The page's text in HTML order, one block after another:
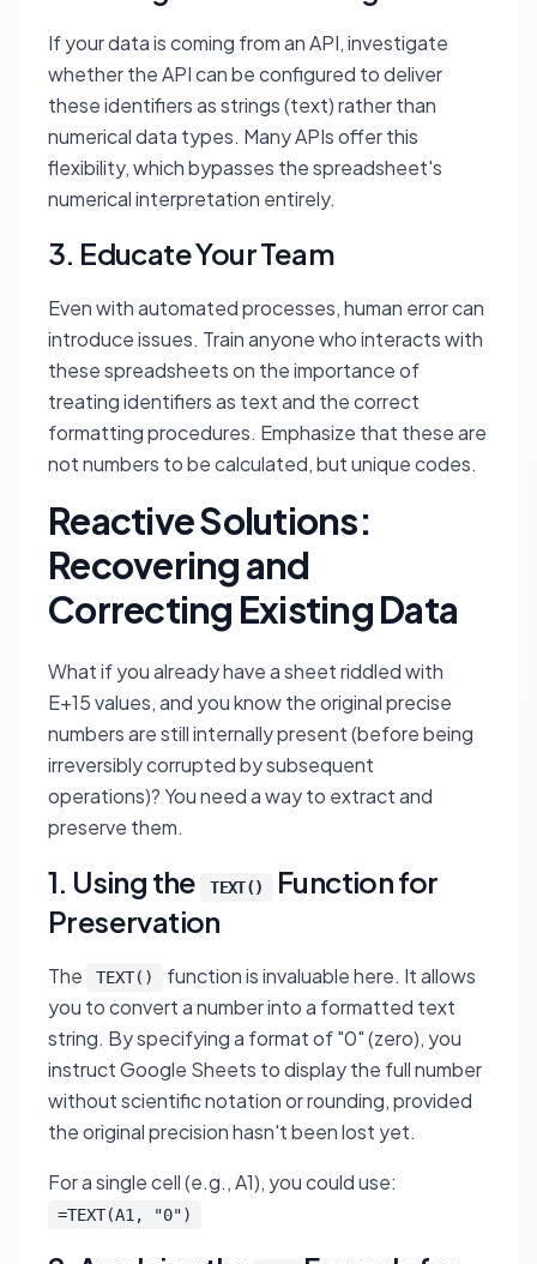
If your data is coming from an API, investigate
whether the API can be configured to deliver
these identifiers as strings (text) rather than
numerical data types. Many APIs offer this
flexibility, which bypasses the spreadsheet's
numerical interpretation entirely.
3. Educate Your Team
Even with automated processes, human error can
introduce issues. Train anyone who interacts with
these spreadsheets on the importance of
treating identifiers as text and the correct
formatting procedures. Emphasize that these are
not numbers to be calculated, but unique codes.
Reactive Solutions:
Recovering and
Correcting Existing Data
What if you already have a sheet riddled with
E+15 values, and you know the original precise
numbers are still internally present (before being
irreversibly corrupted by subsequent
operations)? You need a way to extract and
preserve them.
1. Using the TEXT()
Function for
Preservation
The TEXT()
function is invaluable here. It allows
you to convert a number into a formatted text
string. By specifying a format of "0" (zero), you
instruct Google Sheets to display the full number
without scientific notation or rounding, provided
the original precision hasn't been lost yet.
For a single cell (e.g., A1), you could use:
=TEXT(A1, "0")